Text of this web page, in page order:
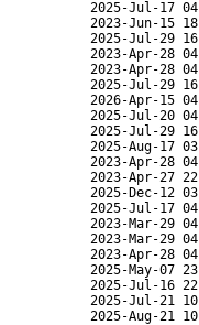
2025-Jul-17
2023-Jun-15
2025-Jul-29
2023-Apr-28
2023-Apr-28
2025-Jul-29
2026-Apr-15
2025-Jul-20
2025-Jul-29
2025-Aug-17
2023-Apr-28
2023-Apr-27
2025-Dec-12
2025-Jul-17
2023-Mar-29
2023-Mar-29
2023-Apr-28
2025-May-07
2025-Jul-16
2025-Jul-21
2025-Aug-21